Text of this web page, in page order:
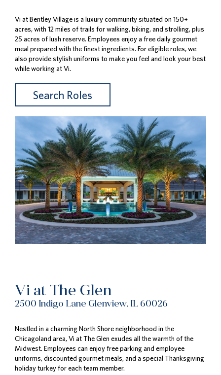
Vi at Bentley Village is a luxury community situated on 150+
acres, with 12 miles of trails for walking, biking, and strolling, plus
25 acres of lush reserve. Employees enjoy a free daily gourmet
meal prepared with the finest ingredients. For eligible roles, we
also provide stylish uniforms to make you feel and look your best
while working at Vi.
Search Roles
Vi at The Glen
2500 Indigo Lane Glenview, IL 60026
Nestled in a charming North Shore neighborhood in the
Chicagoland area, Vi at The Glen exudes all the warmth of the
Midwest. Employees can enjoy free parking and employee
uniforms, discounted gourmet meals, and a special Thanksgiving
holiday turkey for each team member.